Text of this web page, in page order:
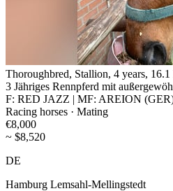
Thoroughbred, Stallion, 4 years,
3 Jähriges Rennpferd mit
F: RED JAZZ | MF: AREION
Racing horses · Mating
€8,000
~ $8,520
DE
Hamburg Lemsahl-Mellingstedt